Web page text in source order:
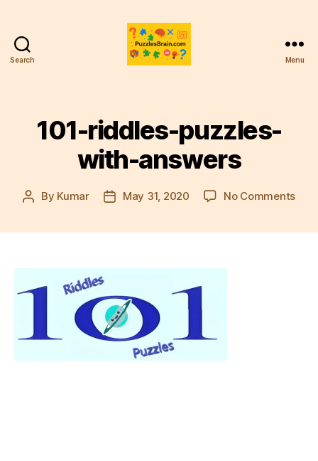
Search Menu
101-riddles-puzzles-
with-answers
Post
By Kumar
PostMay 31, 2020 No Commentson